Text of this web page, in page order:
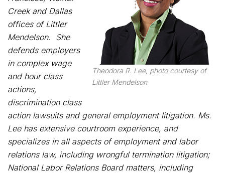
Theodora R. Lee, photo courtesy of
Littler Mendelson
Creek and Dallas
offices of Littler
Mendelson. She
defends employers
in complex wage
and hour class
actions,
discrimination class
action lawsuits and general employment litigation. Ms.
Lee has extensive courtroom experience, and
specializes in all aspects of employment and labor
relations law, including wrongful termination litigation;
National Labor Relations Board matters, including